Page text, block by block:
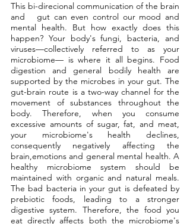
This bi-direcional communication of the brain
and   gut can even control our mood and
mental health. But how exactly does this
happen? Your body's fungi, bacteria, and
viruses—collectively referred to as your
microbiome— is where it all begins. Food
digestion and general bodily health are
supported by the microbes in your gut. The
gut-brain route is a two-way channel for the
movement of substances throughout the
body. Therefore, when you consume
excessive amounts of sugar, fat, and meat,
your microbiome's health declines,
consequently negatively affecting the
brain,emotions and general mental health. A
healthy microbiome system should be
maintained with organic and natural meals.
The bad bacteria in your gut is defeated by
prebiotic foods, leading to a stronger
digestive system. Therefore, the food you
eat directly affects both the microbiome's